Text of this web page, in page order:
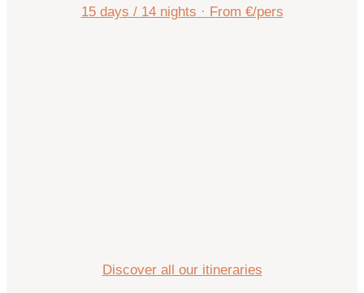
15 days / 14 nights · From €/pers
Discover all our itineraries